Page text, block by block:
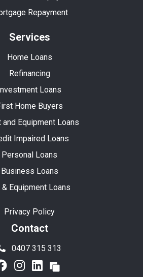
Repayment
Services
Home Loans
Refinancing
Loans
Home Buyers
Equipment Loans
Impaired Loans
Personal Loans
Business Loans
& Equipment Loans
Privacy Policy
Contact
0407 315 313